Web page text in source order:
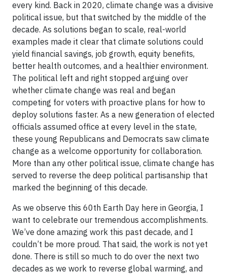
every kind. Back in 2020, climate change was a divisive
political issue, but that switched by the middle of the
decade. As solutions began to scale, real-world
examples made it clear that climate solutions could
yield financial savings, job growth, equity benefits,
better health outcomes, and a healthier environment.
The political left and right stopped arguing over
whether climate change was real and began
competing for voters with proactive plans for how to
deploy solutions faster. As a new generation of elected
officials assumed office at every level in the state,
these young Republicans and Democrats saw climate
change as a welcome opportunity for collaboration.
More than any other political issue, climate change has
served to reverse the deep political partisanship that
marked the beginning of this decade.
As we observe this 60th Earth Day here in Georgia, I
want to celebrate our tremendous accomplishments.
We’ve done amazing work this past decade, and I
couldn’t be more proud. That said, the work is not yet
done. There is still so much to do over the next two
decades as we work to reverse global warming, and